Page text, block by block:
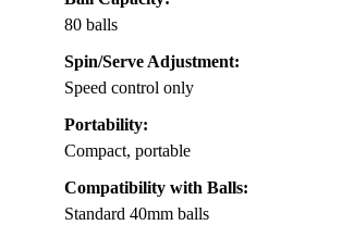
80 balls
Spin/Serve Adjustment:
Speed control only
Portability:
Compact, portable
Compatibility with Balls:
Standard 40mm balls